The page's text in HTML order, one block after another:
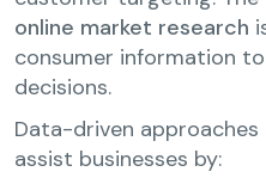
online market research
consumer information
decisions.
Data-driven
assist businesses by: